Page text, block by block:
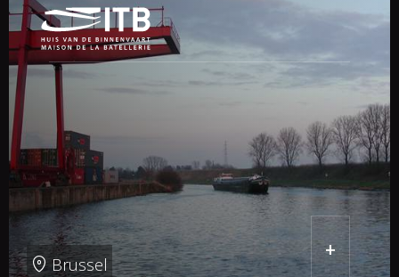
Brussel
+